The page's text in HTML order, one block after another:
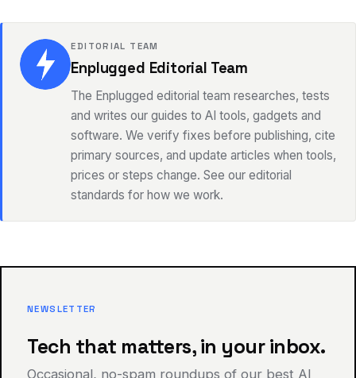
EDITORIAL TEAM
Enplugged Editorial Team
The Enplugged editorial team researches, tests
and writes our guides to AI tools, gadgets and
software. We verify fixes before publishing, cite
primary sources, and update articles when tools,
prices or steps change. See our editorial
standards for how we work.
NEWSLETTER
Tech that matters, in your inbox.
Occasional, no-spam roundups of our best AI